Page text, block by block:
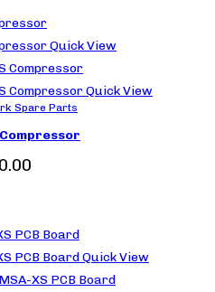
Quick View
Quick View
Spare Parts
Compressor
$200.00
Quick View